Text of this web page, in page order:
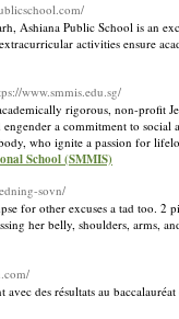
Ashiana Public School is an
activities ensure
www.smmis.edu.sg/
rigorous, non-
a commitment to
who ignite a passion for
School (SMMIS)
sovn/
for other excuses a tad too.
her belly, shoulders, arms,
avec des résultats au